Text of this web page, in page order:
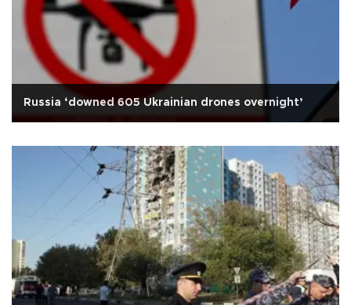
Russia ‘downed 605 Ukrainian drones overnight’